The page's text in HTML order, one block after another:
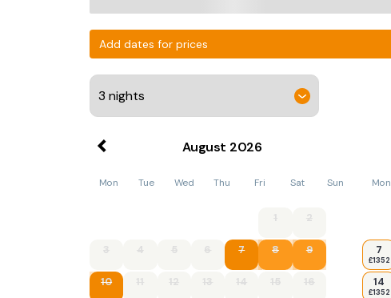
Add dates for prices
August 2026
Mon Tue Wed Thu Fri Sat Sun
1 2
3 4 5 6 7 8 9
10 11 12 13 14 15 16
Mon
7
£1352
14
£1352